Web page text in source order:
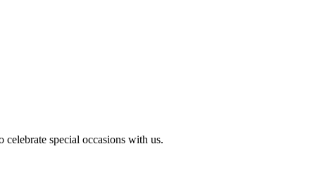
special occasions with us.